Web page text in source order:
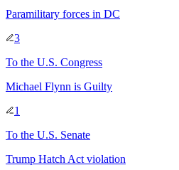
Paramilitary forces in DC
3
To the U.S. Congress
Michael Flynn is Guilty
1
To the U.S. Senate
Trump Hatch Act violation